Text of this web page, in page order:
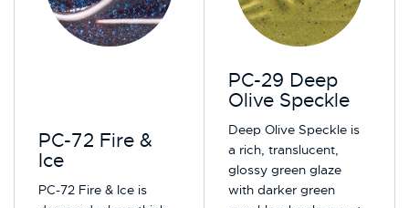
PC-72 Fire &
Ice
PC-72 Fire & Ice is
PC-29 Deep
Olive Speckle
Deep Olive Speckle is
a rich, translucent,
glossy green glaze
with darker green